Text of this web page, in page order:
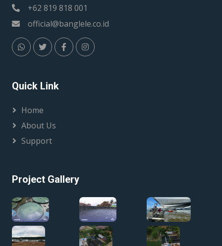
+62 819 818 001
official@banglele.co.id
Quick Link
Home
About Us
Support
Project Gallery